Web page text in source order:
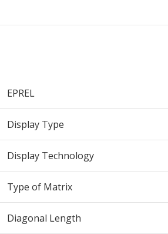
EPREL
Display Type
Display Technology
Type of Matrix
Diagonal Length